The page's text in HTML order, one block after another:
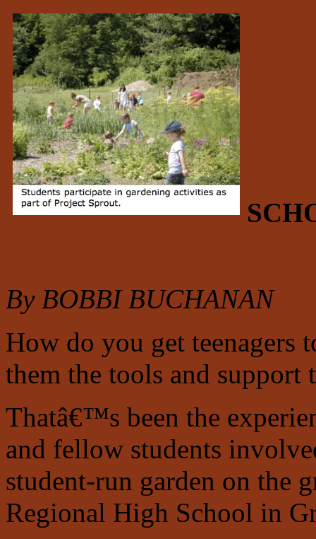
By BOBBI BUCHANAN
How do you get teenagers
them the tools and
Thatâ€™s been the
and fellow students
student-run garden on the
Regional High School in